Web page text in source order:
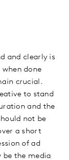
and clearly is
done
crucial.
to stand
and the
not be
a short
of ad
be the media